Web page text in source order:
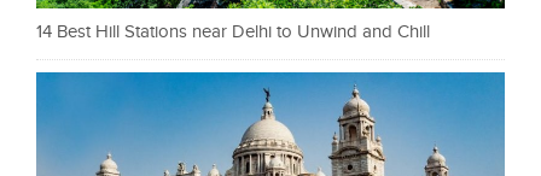
14 Best Hill Stations near Delhi to Unwind and Chill